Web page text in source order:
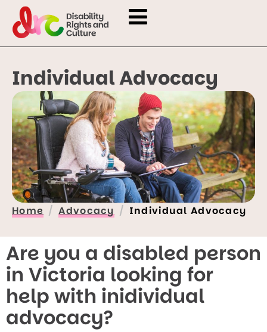
Individual Advocacy
Home Advocacy Individual Advocacy
Are you a disabled person
in Victoria looking for
help with inidividual
advocacy?